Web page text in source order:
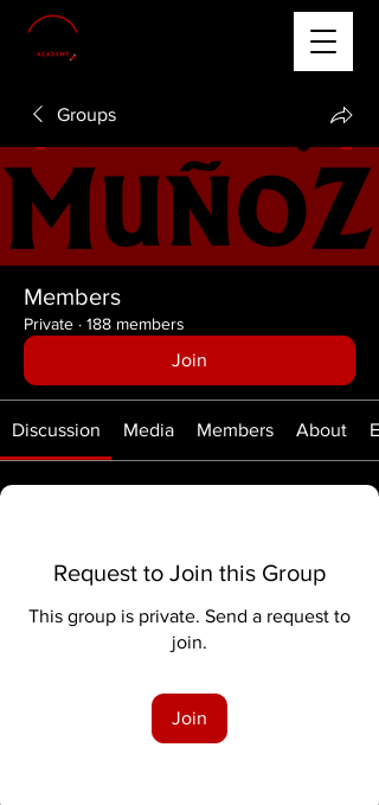
Groups
Members
Private · 188 members
Join
Discussion Media Members About
Request to Join this Group
This group is private. Send a request to
join.
Join